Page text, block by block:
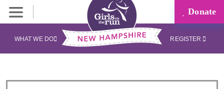
Donate
WHAT WE DO REGISTER